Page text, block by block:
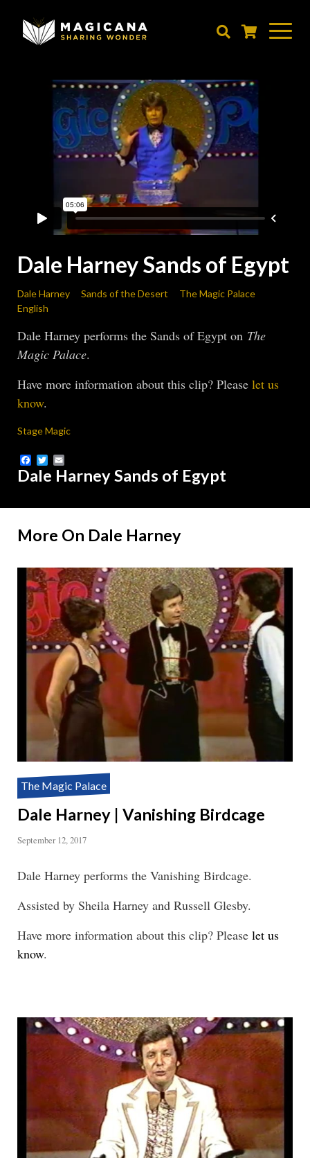
Dale Harney Sands of Egypt
Dale Harney Sands of the Desert
The Magic Palace
English
Dale Harney performs the Sands of Egypt on The
Magic Palace.
Have more information about this clip? Please let us
know.
Stage Magic
Facebook
Twitter
Dale Harney Sands of Egypt
More On Dale Harney
The Magic Palace
Dale Harney | Vanishing Birdcage
September 12, 2017
Dale Harney performs the Vanishing Birdcage.
Assisted by Sheila Harney and Russell Glesby.
Have more information about this clip? Please let us
know.